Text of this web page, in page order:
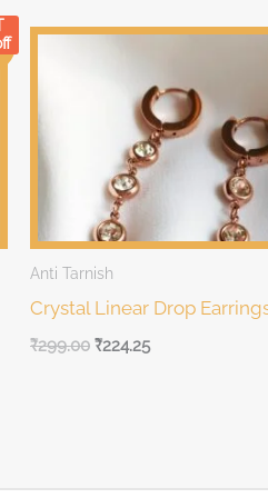
Anti Tarnish
Crystal Linear Drop
Original
₹299.00
Current
₹299.00.
₹224.25